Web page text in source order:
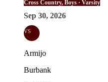
Cross Country, Boys · Varsity
Sep 30, 2026
vs
Armijo
Burbank